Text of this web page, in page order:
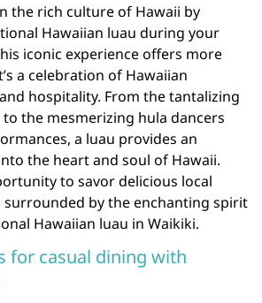
the rich culture of Hawaii by
Hawaiian luau during your
iconic experience offers more
a celebration of Hawaiian
hospitality. From the tantalizing
the mesmerizing hula dancers
a luau provides an
the heart and soul of Hawaii.
to savor delicious local
surrounded by the enchanting spirit
Hawaiian luau in Waikiki.
for casual dining with